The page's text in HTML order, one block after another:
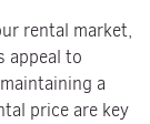
rental market,
appeal to
a
price are key